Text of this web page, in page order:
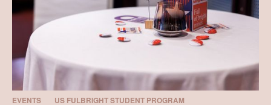
EVENTS
US FULBRIGHT STUDENT PROGRAM